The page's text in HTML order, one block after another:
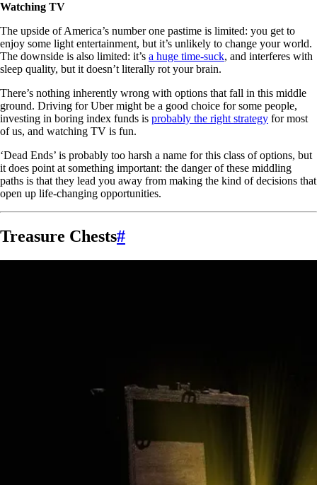
Watching TV
The upside of America’s number one pastime is limited: you get to
enjoy some light entertainment, but it’s unlikely to change your world.
The downside is also limited: it’s a huge time-suck, and interferes with
sleep quality, but it doesn’t literally rot your brain.
There’s nothing inherently wrong with options that fall in this middle
ground. Driving for Uber might be a good choice for some people,
investing in boring index funds is probably the right strategy for most
of us, and watching TV is fun.
‘Dead Ends’ is probably too harsh a name for this class of options, but
it does point at something important: the danger of these middling
paths is that they lead you away from making the kind of decisions that
open up life-changing opportunities.
Treasure Chests#